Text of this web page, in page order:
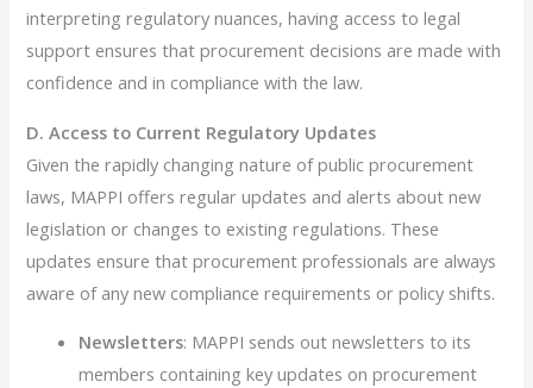
interpreting regulatory nuances, having access to legal
support ensures that procurement decisions are made with
confidence and in compliance with the law.
D. Access to Current Regulatory Updates
Given the rapidly changing nature of public procurement
laws, MAPPI offers regular updates and alerts about new
legislation or changes to existing regulations. These
updates ensure that procurement professionals are always
aware of any new compliance requirements or policy shifts.
Newsletters: MAPPI sends out newsletters to its
members containing key updates on procurement